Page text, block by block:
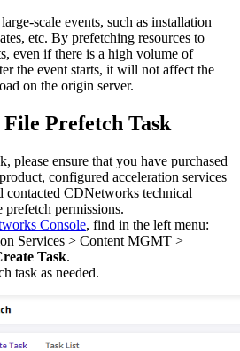
scale events, such as installation
etc. By prefetching resources to
even if there is a high volume of
the event starts, it will not affect the
on the origin server.
Prefetch Task
please ensure that you have purchased
configured acceleration services
contacted CDNetworks technical
permissions.
Console, find in the left menu:
Services > Content MGMT >
Task.
task as needed.